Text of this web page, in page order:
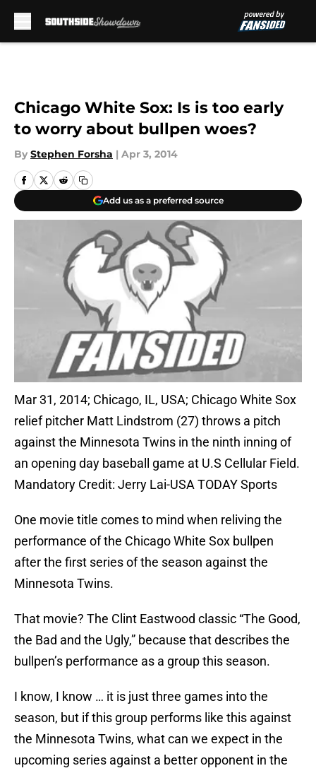
Chicago White Sox: Is is too early
to worry about bullpen woes?
By Stephen Forsha | Apr 3, 2014
Add us as a preferred source
Mar 31, 2014; Chicago, IL, USA; Chicago White Sox
relief pitcher Matt Lindstrom (27) throws a pitch
against the Minnesota Twins in the ninth inning of
an opening day baseball game at U.S Cellular Field.
Mandatory Credit: Jerry Lai-USA TODAY Sports
One movie title comes to mind when reliving the
performance of the Chicago White Sox bullpen
after the first series of the season against the
Minnesota Twins.
That movie? The Clint Eastwood classic “The Good,
the Bad and the Ugly,” because that describes the
bullpen’s performance as a group this season.
I know, I know … it is just three games into the
season, but if this group performs like this against
the Minnesota Twins, what can we expect in the
upcoming series against a better opponent in the